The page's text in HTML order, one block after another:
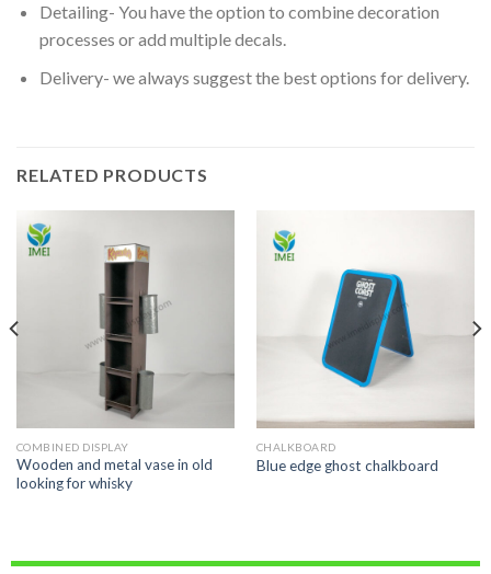
Detailing- You have the option to combine decoration
processes or add multiple decals.
Delivery- we always suggest the best options for delivery.
RELATED PRODUCTS
COMBINED DISPLAY
Wooden and metal vase in old
looking for whisky
CHALKBOARD
Blue edge ghost chalkboard